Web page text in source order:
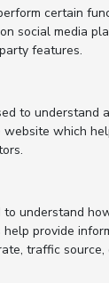
certain
social media
features.
to understand
which
understand
provide
traffic source,